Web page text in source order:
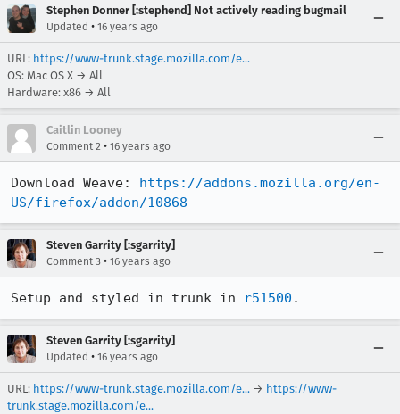
Stephen Donner [:stephend] Not actively reading bugmail
Updated • 16 years ago
URL: https://www-trunk.stage.mozilla.com/e...
OS: Mac OS X → All
Hardware: x86 → All
Caitlin Looney
Comment 2 • 16 years ago
Download Weave: https://addons.mozilla.org/en-
US/firefox/addon/10868
Steven Garrity [:sgarrity]
Comment 3 • 16 years ago
Setup and styled in trunk in r51500 .
Steven Garrity [:sgarrity]
Updated • 16 years ago
URL: https://www-trunk.stage.mozilla.com/e... → https://www-
trunk.stage.mozilla.com/e...